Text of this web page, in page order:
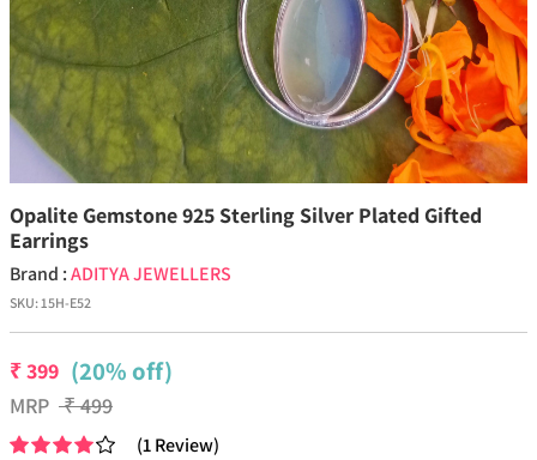
Opalite Gemstone 925 Sterling Silver Plated Gifted
Earrings
Brand :ADITYA JEWELLERS
SKU:15H-E52
₹399 (20% off)
MRP ₹499
(1Review)